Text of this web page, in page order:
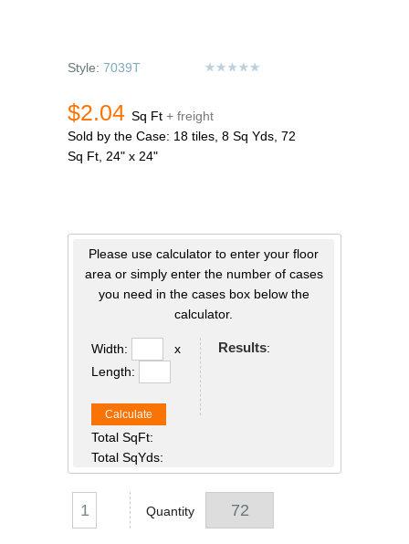
Style: 7039T
$2.04 Sq Ft + freight
Sold by the Case: 18 tiles, 8 Sq Yds, 72
Sq Ft, 24" x 24"
Please use calculator to enter your floor
area or simply enter the number of cases
you need in the cases box below the
calculator.
Width:
x
Length:
Calculate
Total SqFt:
Total SqYds:
Results:
Quantity